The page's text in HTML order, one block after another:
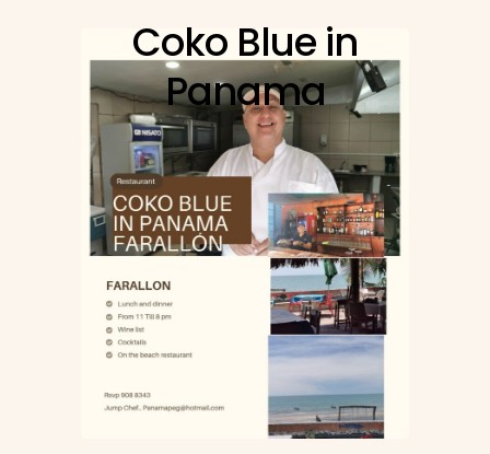
Coko Blue in
Panama